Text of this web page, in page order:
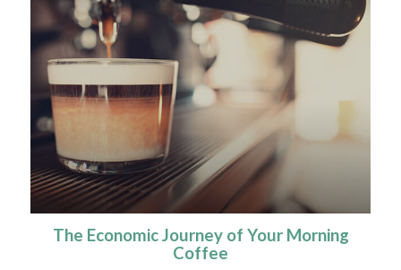
The Economic Journey of Your Morning
Coffee